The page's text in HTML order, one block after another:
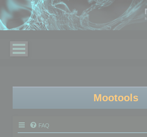
Mootools
FAQ